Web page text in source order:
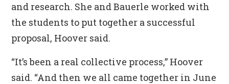
and research. She and Bauerle worked with
the students to put together a successful
proposal, Hoover said.
“It’s been a real collective process,” Hoover
said. “And then we all came together in June